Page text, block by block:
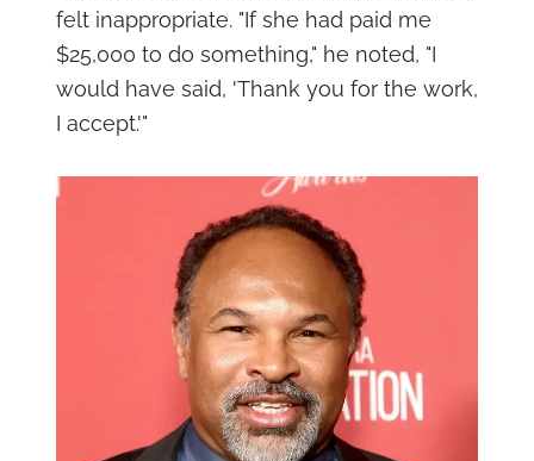
felt inappropriate. "If she had paid me
$25,000 to do something," he noted, "I
would have said, 'Thank you for the work,
I accept.'"